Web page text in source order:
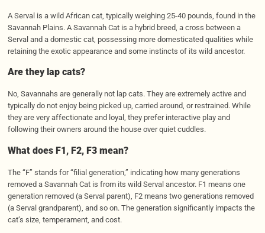
A Serval is a wild African cat, typically weighing 25-40 pounds, found in the
Savannah Plains. A Savannah Cat is a hybrid breed, a cross between a
Serval and a domestic cat, possessing more domesticated qualities while
retaining the exotic appearance and some instincts of its wild ancestor.
Are they lap cats?
No, Savannahs are generally not lap cats. They are extremely active and
typically do not enjoy being picked up, carried around, or restrained. While
they are very affectionate and loyal, they prefer interactive play and
following their owners around the house over quiet cuddles.
What does F1, F2, F3 mean?
The “F” stands for “filial generation,” indicating how many generations
removed a Savannah Cat is from its wild Serval ancestor. F1 means one
generation removed (a Serval parent), F2 means two generations removed
(a Serval grandparent), and so on. The generation significantly impacts the
cat’s size, temperament, and cost.